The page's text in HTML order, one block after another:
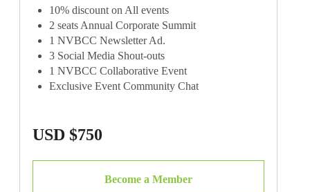
10% discount on All events
2 seats Annual Corporate Summit
1 NVBCC Newsletter Ad.
3 Social Media Shout-outs
1 NVBCC Collaborative Event
Exclusive Event Community Chat
USD $750
Become a Member